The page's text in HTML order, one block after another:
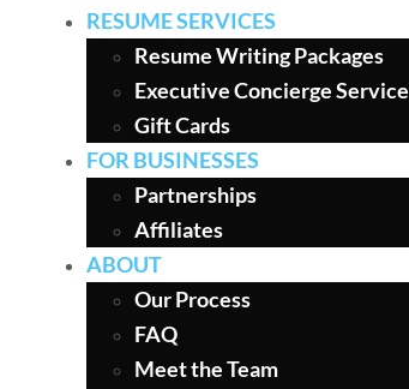
RESUME SERVICES
Resume Writing Packages
Executive Concierge Service
Gift Cards
FOR BUSINESSES
Partnerships
Affiliates
ABOUT
Our Process
FAQ
Meet the Team